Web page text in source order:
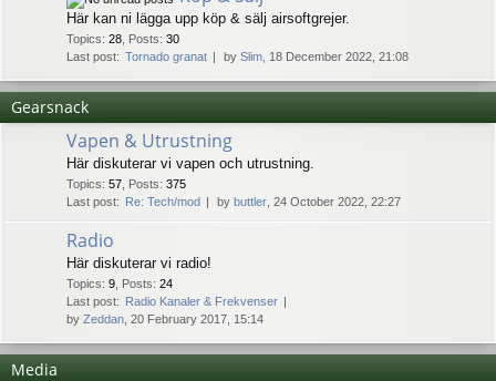
Här kan ni lägga upp köp & sälj airsoftgrejer.
Topics: 28 Posts: 30
Last post: Tornado granat by Slim , 18 December 2022, 21:08
Gearsnack
Vapen & Utrustning
Här diskuterar vi vapen och utrustning.
Topics: 57 Posts: 375
Last post: Re: Tech/mod by buttler , 24 October 2022, 22:27
Radio
Här diskuterar vi radio!
Topics: 9 Posts: 24
Last post: Radio Kanaler & Frekvenser
by Zeddan , 20 February 2017, 15:14
Media